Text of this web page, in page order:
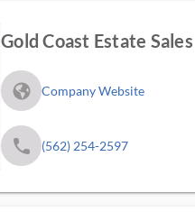
Gold Coast Estate Sales
fa_globe_americas_solid Company Website
phone (562) 254-2597